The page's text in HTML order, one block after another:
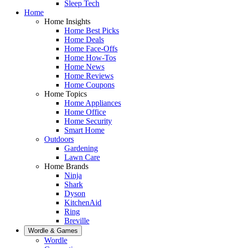
Sleep Tech
Home
Home Insights
Home Best Picks
Home Deals
Home Face-Offs
Home How-Tos
Home News
Home Reviews
Home Coupons
Home Topics
Home Appliances
Home Office
Home Security
Smart Home
Outdoors
Gardening
Lawn Care
Home Brands
Ninja
Shark
Dyson
KitchenAid
Ring
Breville
Wordle & Games
Wordle